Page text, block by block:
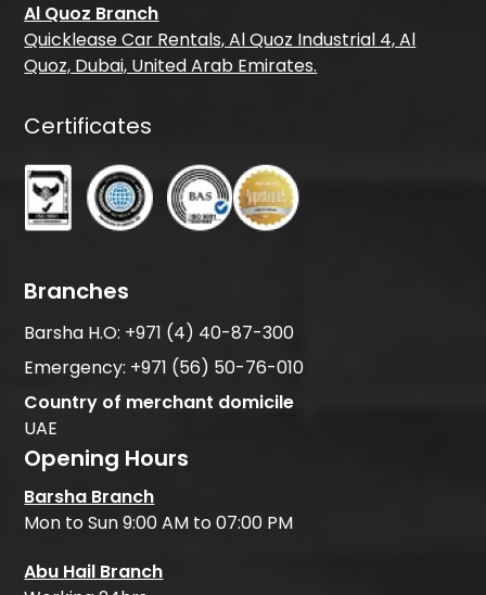
Al Quoz Branch
Quicklease Car Rentals, Al Quoz Industrial 4, Al
Quoz, Dubai, United Arab Emirates.
Certificates
Branches
Barsha H.O: +971 (4) 40-87-300
Emergency: +971 (56) 50-76-010
Country of merchant domicile
UAE
Opening Hours
Barsha Branch
Mon to Sun 9:00 AM to 07:00 PM
Abu Hail Branch